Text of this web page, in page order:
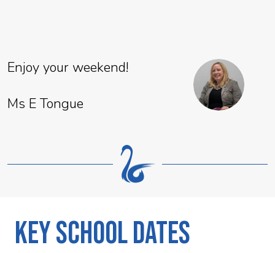
Enjoy your weekend!
Ms E Tongue
Key School Dates